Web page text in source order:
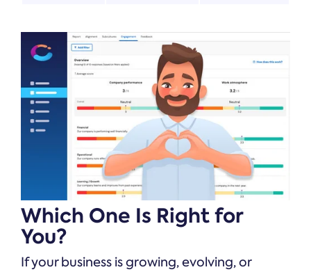
Which One Is Right for
You?
If your business is growing, evolving, or